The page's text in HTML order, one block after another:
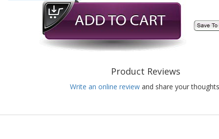
Product Reviews
Write an online review and share your